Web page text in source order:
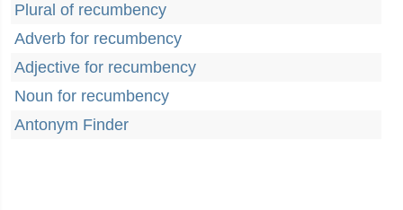
Plural of recumbency
Adverb for recumbency
Adjective for recumbency
Noun for recumbency
Antonym Finder